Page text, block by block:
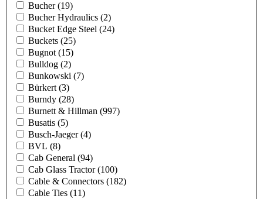
Bucher(19)
Bucher Hydraulics (2)
Bucket Edge Steel (24)
Buckets (25)
Bugnot (15)
Bulldog (2)
Bunkowski (7)
Bürkert (3)
Burndy (28)
Burnett & Hillman (997)
Busatis (5)
Busch-Jaeger(4)
BVL (8)
Cab General (94)
Cab Glass Tractor(100)
Cable & Connectors (182)
Cable Ties (11)